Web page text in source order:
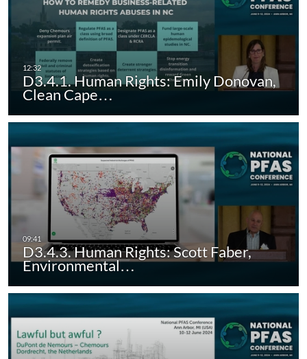
D3.4.1. Human Rights: Emily Donovan,
Clean Cape…
D3.4.3. Human Rights: Scott Faber,
Environmental…